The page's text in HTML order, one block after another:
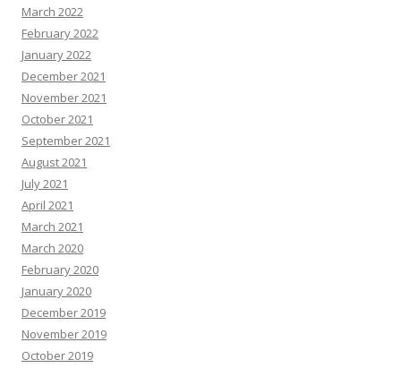
March 2022
February 2022
January 2022
December 2021
November 2021
October 2021
September 2021
August 2021
July 2021
April 2021
March 2021
March 2020
February 2020
January 2020
December 2019
November 2019
October 2019